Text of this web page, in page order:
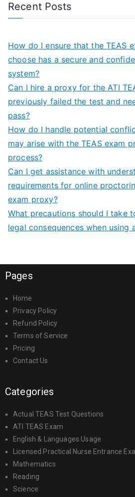
Recent Posts
How do I ensure that the TEAS
choose has a secure and
system?
Can I hire a proxy for the ATI
previously failed the test and
pass?
How do I handle potential
may arise with the TEAS exam
process?
Can I get assistance with
requirements for online
exam proxy?
What precautions should I take
legal consequences when using
Pages
Home
Privacy Policy
Refund Policy
Terms of Service
Pricing
Contact Us
Categories
Actual TEAS Test Questions
ATI TEAS Exam
English & Languages Usage
Licensed Practical Nurse Entrance
Mathematics
Reading
Science